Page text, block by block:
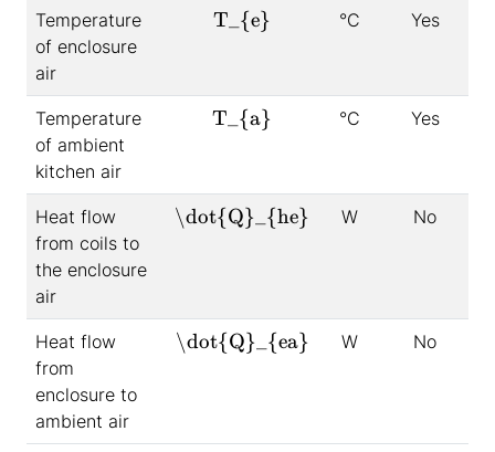
Temperature
of enclosure
air
T_{e} °C Yes
Temperature
of ambient
kitchen air
T_{a} °C Yes
Heat flow
from coils to
the enclosure
air
\dot{Q}_{he} W No
Heat flow
from
enclosure to
ambient air
\dot{Q}_{ea} W No